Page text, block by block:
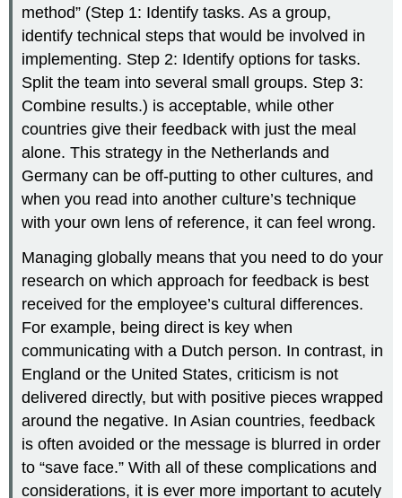
method” (Step 1: Identify tasks. As a group,
identify technical steps that would be involved in
implementing. Step 2: Identify options for tasks.
Split the team into several small groups. Step 3:
Combine results.) is acceptable, while other
countries give their feedback with just the meal
alone. This strategy in the Netherlands and
Germany can be off-putting to other cultures, and
when you read into another culture’s technique
with your own lens of reference, it can feel wrong.
Managing globally means that you need to do your
research on which approach for feedback is best
received for the employee’s cultural differences.
For example, being direct is key when
communicating with a Dutch person. In contrast, in
England or the United States, criticism is not
delivered directly, but with positive pieces wrapped
around the negative. In Asian countries, feedback
is often avoided or the message is blurred in order
to “save face.” With all of these complications and
considerations, it is ever more important to acutely